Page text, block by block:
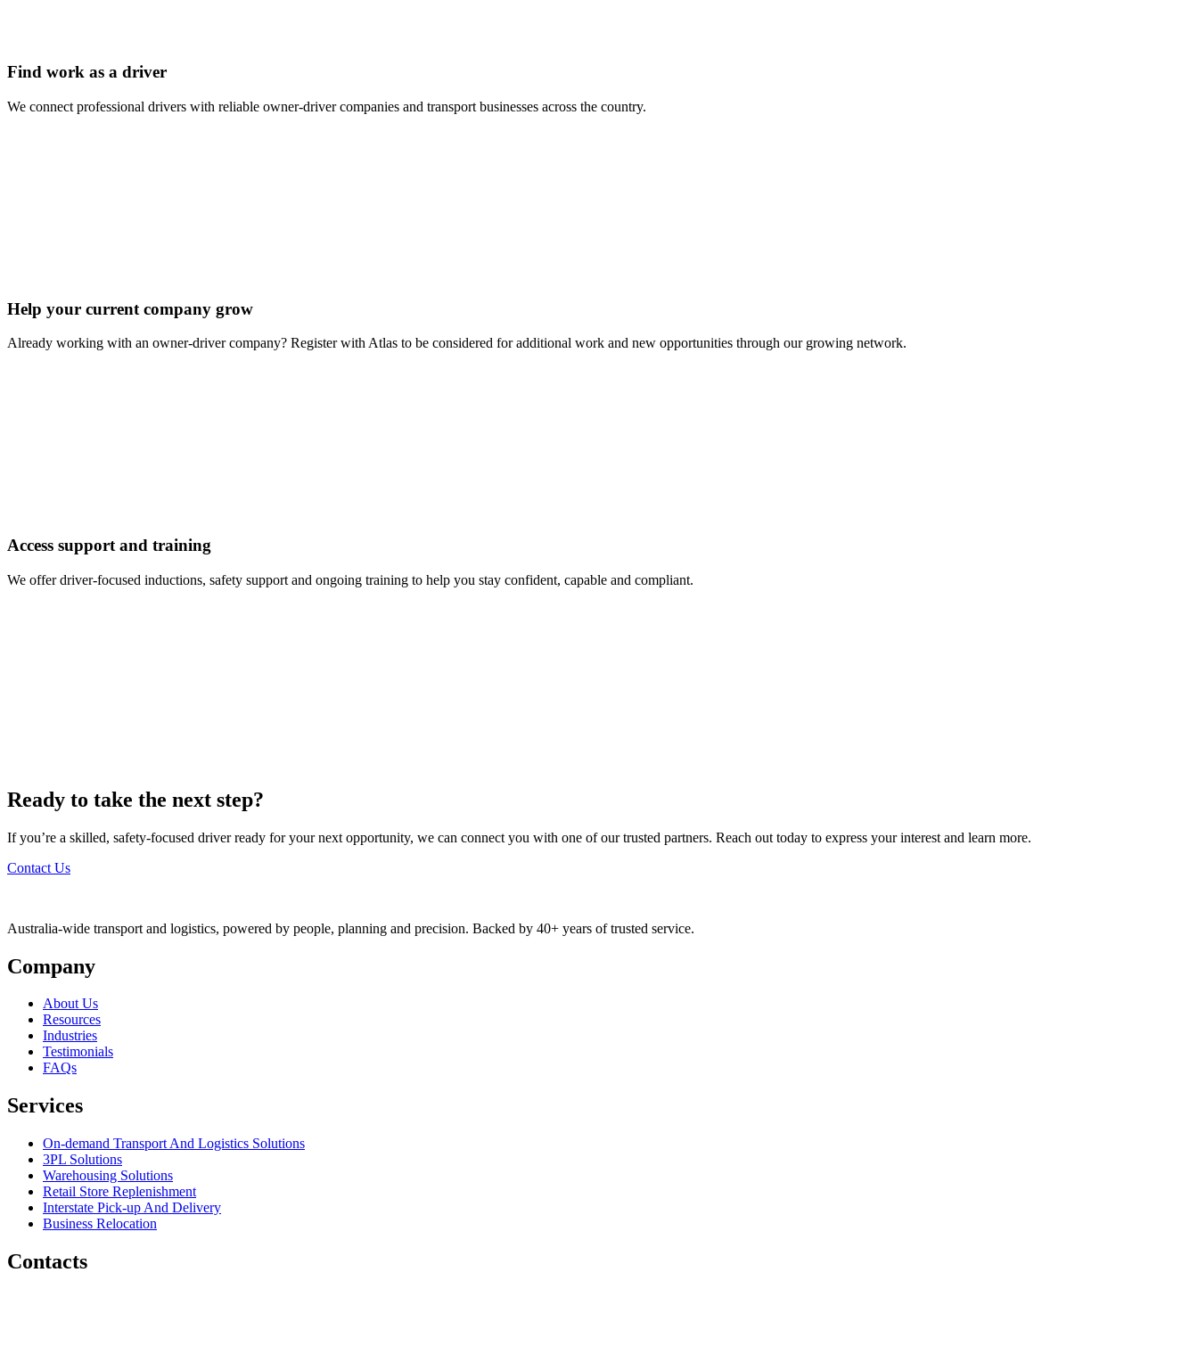
Find work as a driver
We connect professional drivers with reliable owner-driver companies and transport businesses across the country.
Help your current company grow
Already working with an owner-driver company? Register with Atlas to be considered for additional work and new opportunities through our growing network.
Access support and training
We offer driver-focused inductions, safety support and ongoing training to help you stay confident, capable and compliant.
Ready to take the next step?
If you’re a skilled, safety-focused driver ready for your next opportunity, we can connect you with one of our trusted partners. Reach out today to express your interest and learn more.
Contact Us
Australia-wide transport and logistics, powered by people, planning and precision. Backed by 40+ years of trusted service.
Company
About Us
Resources
Industries
Testimonials
FAQs
Services
On-demand Transport And Logistics Solutions
3PL Solutions
Warehousing Solutions
Retail Store Replenishment
Interstate Pick-up And Delivery
Business Relocation
Contacts